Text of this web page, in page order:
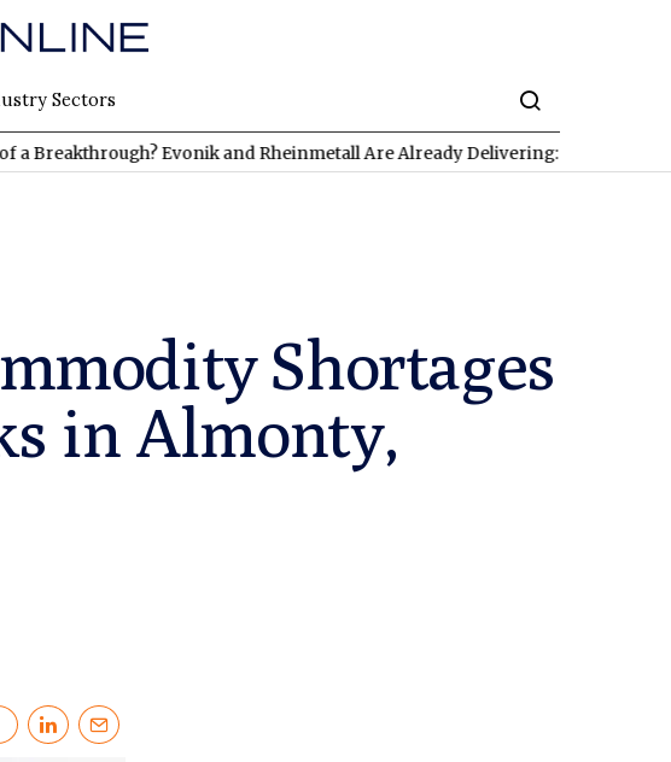
Sectors
Evonik and Rheinmetall Are Already Delivering: Three Exciting
Shortages
in Almonty,